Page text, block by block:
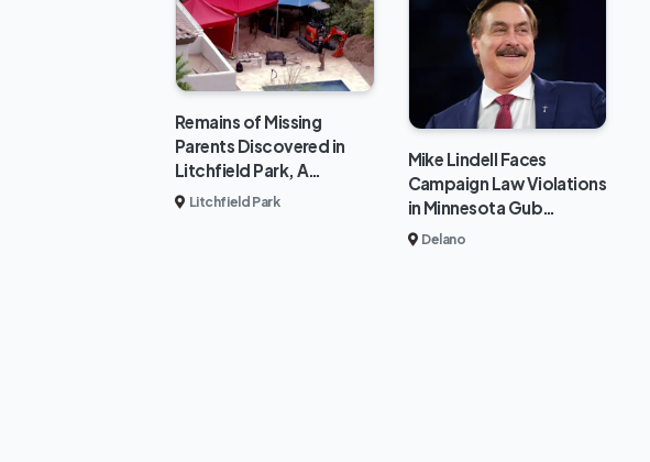
Remains of Missing
Parents Discovered in
Litchfield Park, A…
Litchfield Park
Mike Lindell Faces
Campaign Law Violations
in Minnesota Gub…
Delano